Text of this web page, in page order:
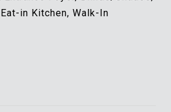
in Kitchen, Walk-In